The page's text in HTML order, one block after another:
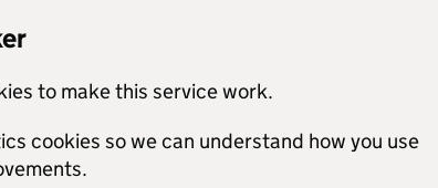
to make this service work.
cookies so we can understand how you use